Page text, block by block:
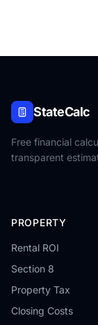
StateCalc
Free financial
transparent
PROPERTY
Rental ROI
Section 8
Property Tax
Closing Costs